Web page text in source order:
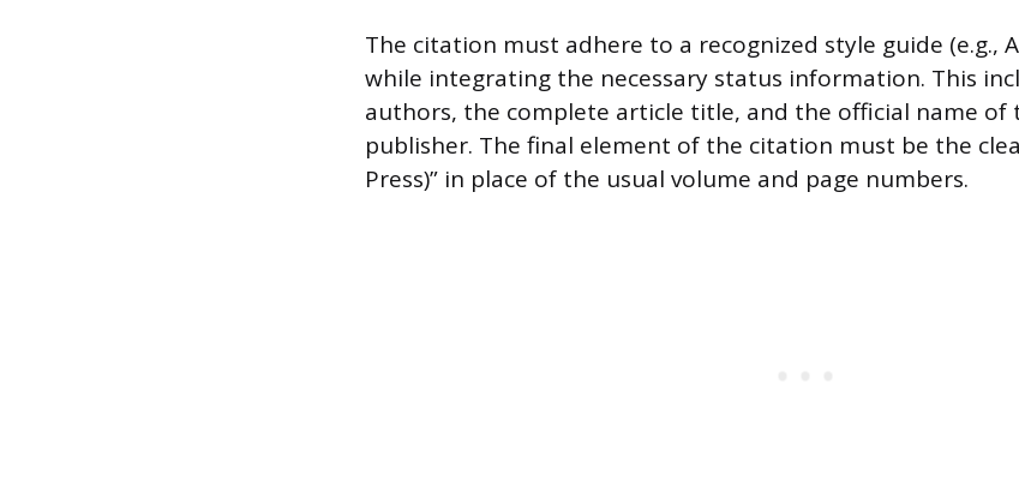
The citation must adhere to a recognized style guide (e.g.,
while integrating the necessary status information. This
authors, the complete article title, and the official name of
publisher. The final element of the citation must be the
Press)” in place of the usual volume and page numbers.